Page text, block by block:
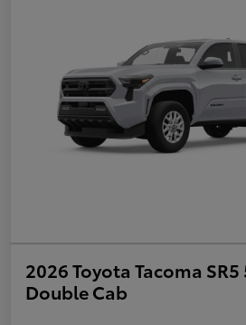
2026 Toyota Tacoma
Double Cab